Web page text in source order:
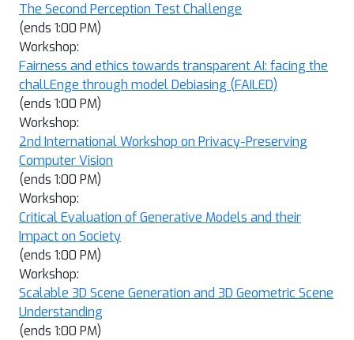
The Second Perception Test Challenge
(ends 1:00 PM)
Workshop:
Fairness and ethics towards transparent AI: facing the
chalLEnge through model Debiasing (FAILED)
(ends 1:00 PM)
Workshop:
2nd International Workshop on Privacy-Preserving
Computer Vision
(ends 1:00 PM)
Workshop:
Critical Evaluation of Generative Models and their
Impact on Society
(ends 1:00 PM)
Workshop:
Scalable 3D Scene Generation and 3D Geometric Scene
Understanding
(ends 1:00 PM)